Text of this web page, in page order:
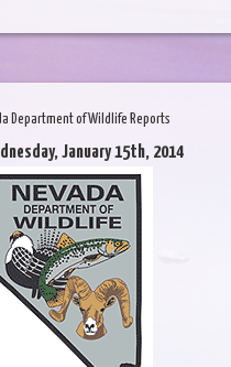
Department of Wildlife Reports
January 15th, 2014